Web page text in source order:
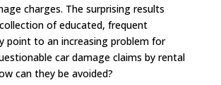
charges. The surprising results
of educated, frequent
point to an increasing problem for
car damage claims by rental
can they be avoided?